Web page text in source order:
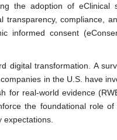
the adoption of eClinical
compliance,
informed consent
digital transformation. A
in the U.S. have
for real-world evidence
the foundational role